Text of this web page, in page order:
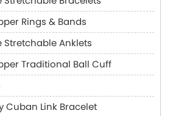
Rings & Bands
Anklets
Traditional Ball Cuff
Cuban Link Bracelet